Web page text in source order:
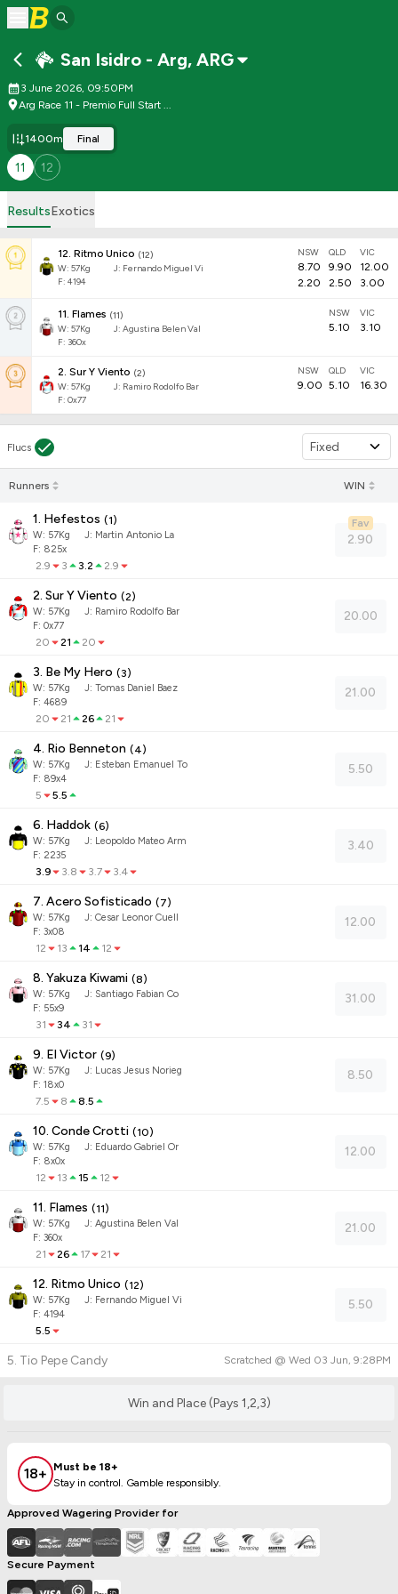
San Isidro - Arg, ARG
3 June 2026, 09:50PM
Arg Race 11 - Premio Full Start ...
1400m Final
11 12
ResultsExotics
12. Ritmo Unico (12)
W: 57Kg J: Fernando Miguel Vi
F: 4194
NSW
8.70
2.20
QLD
9.90
2.50
VIC
12.00
3.00
11. Flames (11)
W: 57Kg J: Agustina Belen Val
F: 360x
NSW
5.10
VIC
3.10
2. Sur Y Viento (2)
W: 57Kg J: Ramiro Rodolfo Bar
F: 0x77
NSW
9.00
QLD
5.10
VIC
16.30
Flucs Fixed
Runners WIN
1. Hefestos (1)
W: 57Kg J: Martin Antonio La
F: 825x
2.9 3 3.2 2.9
2.90
Fav
2. Sur Y Viento (2)
W: 57Kg J: Ramiro Rodolfo Bar
F: 0x77
20 21 20
20.00
3. Be My Hero (3)
W: 57Kg J: Tomas Daniel Baez
F: 4689
20 21 26 21
21.00
4. Rio Benneton (4)
W: 57Kg J: Esteban Emanuel To
F: 89x4
5 5.5
5.50
6. Haddok (6)
W: 57Kg J: Leopoldo Mateo Arm
F: 2235
3.9 3.8 3.7 3.4
3.40
7. Acero Sofisticado (7)
W: 57Kg J: Cesar Leonor Cuell
F: 3x08
12 13 14 12
12.00
8. Yakuza Kiwami (8)
W: 57Kg J: Santiago Fabian Co
F: 55x9
31 34 31
31.00
9. El Victor (9)
W: 57Kg J: Lucas Jesus Norieg
F: 18x0
7.5 8 8.5
8.50
10. Conde Crotti (10)
W: 57Kg J: Eduardo Gabriel Or
F: 8x0x
12 13 15 12
12.00
11. Flames (11)
W: 57Kg J: Agustina Belen Val
F: 360x
21 26 17 21
21.00
12. Ritmo Unico (12)
W: 57Kg J: Fernando Miguel Vi
F: 4194
5.5
5.50
5. Tio Pepe Candy Scratched @ Wed 03 Jun, 9:28PM
Win and Place (Pays 1,2,3)
18+
Must be 18+
Stay in control. Gamble responsibly.
Approved Wagering Provider for
Secure Payment